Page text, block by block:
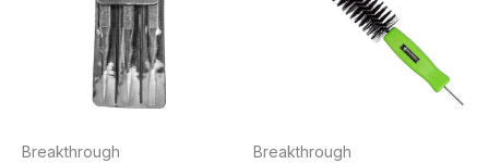
Breakthrough
Breakthrough